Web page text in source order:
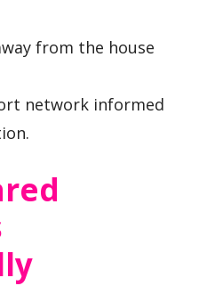
from the house
network informed